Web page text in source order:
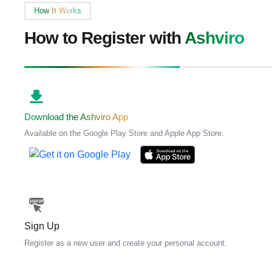
How It Works
How to Register with Ashviro
Download the Ashviro App
Available on the Google Play Store and Apple App Store.
Sign Up
Register as a new user and create your personal account.